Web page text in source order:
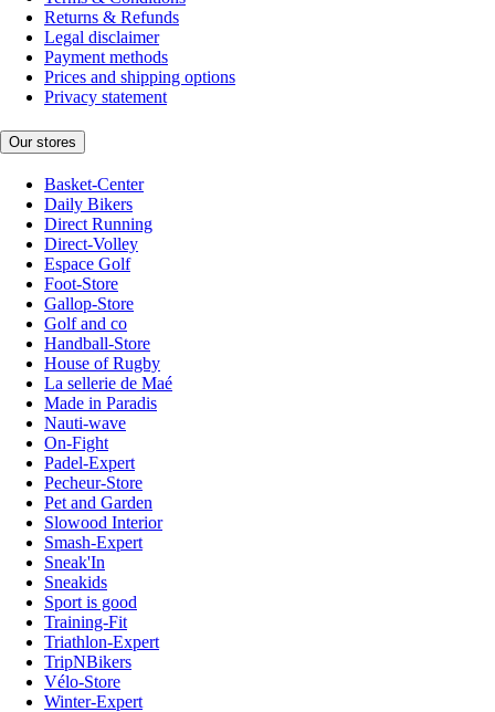
Returns & Refunds
Legal disclaimer
Payment methods
Prices and shipping options
Privacy statement
Our stores
Basket-Center
Daily Bikers
Direct Running
Direct-Volley
Espace Golf
Foot-Store
Gallop-Store
Golf and co
Handball-Store
House of Rugby
La sellerie de Maé
Made in Paradis
Nauti-wave
On-Fight
Padel-Expert
Pecheur-Store
Pet and Garden
Slowood Interior
Smash-Expert
Sneak'In
Sneakids
Sport is good
Training-Fit
Triathlon-Expert
TripNBikers
Vélo-Store
Winter-Expert